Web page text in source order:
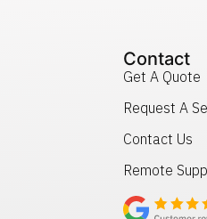
Contact
Get A Quote
Request A
Contact Us
Remote